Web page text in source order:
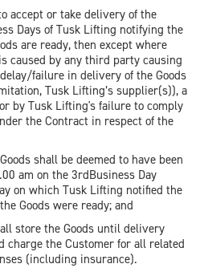
accept or take delivery of the
Days of Tusk Lifting notifying the
are ready, then except where
caused by any third party causing
failure in delivery of the Goods
Tusk Lifting’s supplier(s)), a
by Tusk Lifting's failure to comply
the Contract in respect of the
shall be deemed to have been
am on the 3rdBusiness Day
on which Tusk Lifting notified the
Goods were ready; and
store the Goods until delivery
charge the Customer for all related
(including insurance).